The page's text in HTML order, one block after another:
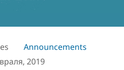
Announcements
2019